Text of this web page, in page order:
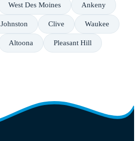
West Des Moines Ankeny
Johnston Clive Waukee
Altoona Pleasant Hill